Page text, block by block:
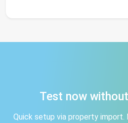
Test now
Quick setup via property import.